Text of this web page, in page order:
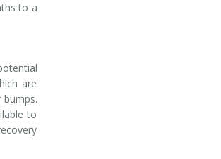
to a
are
to